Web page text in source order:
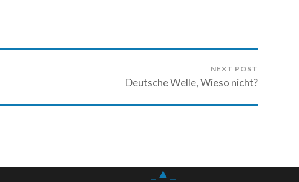
NEXT POST
Deutsche Welle, Wieso nicht?
_▲_